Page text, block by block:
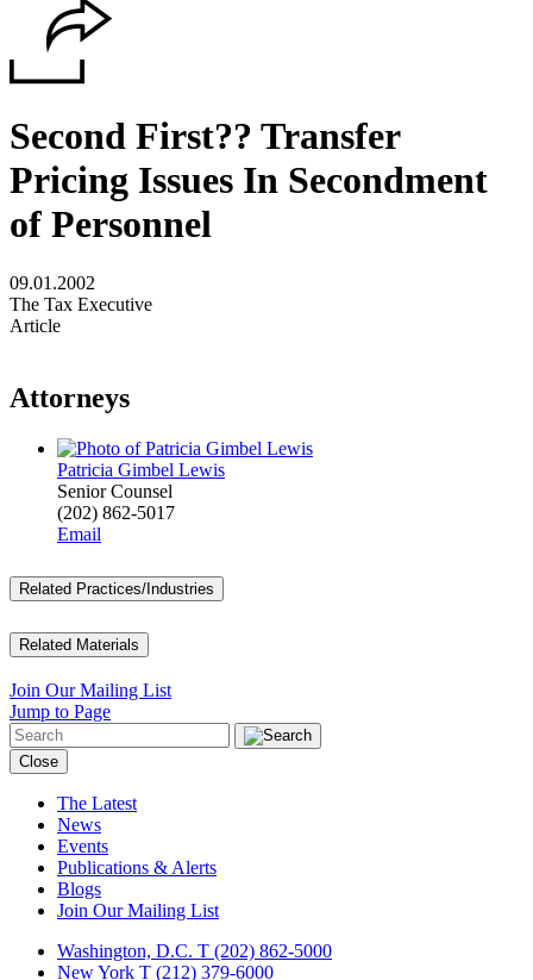
Second First?? Transfer
Pricing Issues In Secondment
of Personnel
09.01.2002
The Tax Executive
Article
Attorneys
Patricia Gimbel Lewis
Senior Counsel
(202) 862-5017
Email
Related Practices/Industries
Related Materials
Join Our Mailing List
Jump to Page
Close
The Latest
News
Events
Publications & Alerts
Blogs
Join Our Mailing List
Washington, D.C. T (202) 862-5000
New York T (212) 379-6000